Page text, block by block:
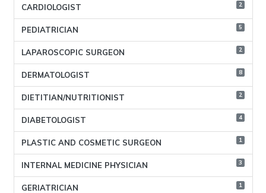
CARDIOLOGIST 2
PEDIATRICIAN 5
LAPAROSCOPIC SURGEON 2
DERMATOLOGIST 8
DIETITIAN/NUTRITIONIST 2
DIABETOLOGIST 4
PLASTIC AND COSMETIC SURGEON 1
INTERNAL MEDICINE PHYSICIAN 3
GERIATRICIAN 1